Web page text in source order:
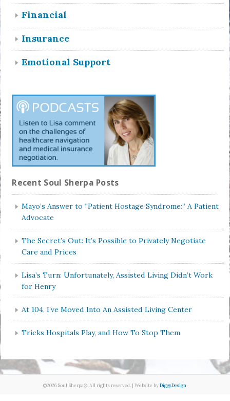
Financial
Insurance
Emotional Support
Recent Soul Sherpa Posts
Mayo’s Answer to “Patient Hostage Syndrome:” A Patient
Advocate
The Secret’s Out: It’s Possible to Privately Negotiate
Care and Prices
Lisa’s Turn: Unfortunately, Assisted Living Didn’t Work
for Henry
At 104, I’ve Moved Into An Assisted Living Center
Tricks Hospitals Play, and How To Stop Them
©2026 Soul Sherpa®. All rights reserved. | Website byDiggsDesign